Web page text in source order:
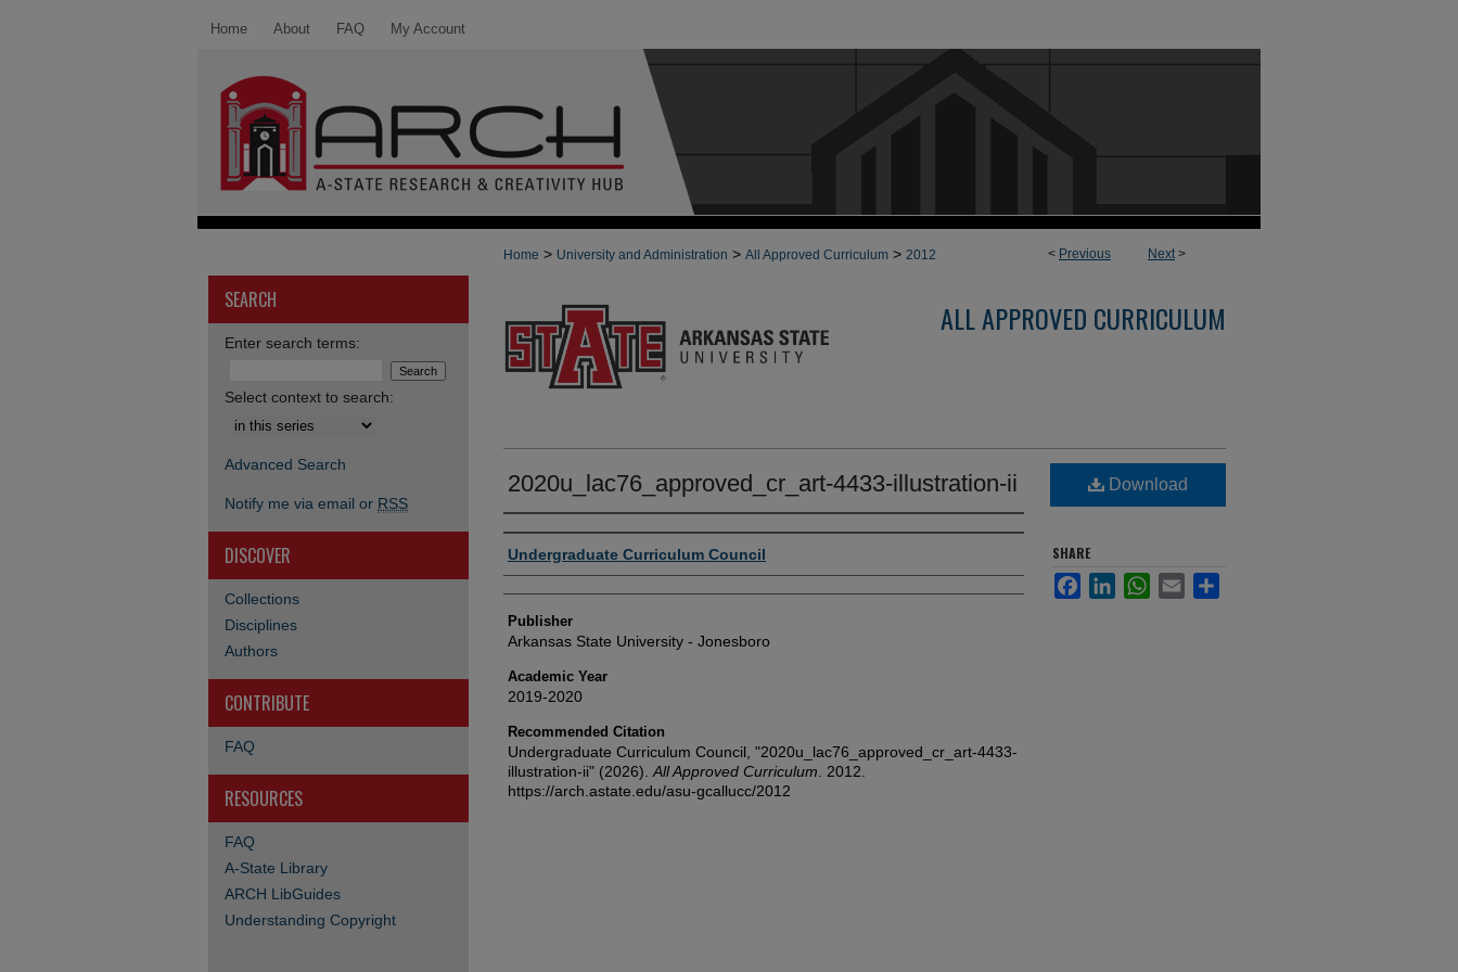
Home About FAQ My Account
< Previous Next>
Home > University and Administration > All Approved Curriculum > 2012
ALL APPROVED CURRICULUM
2020u_lac76_approved_cr_art-4433-illustration-ii
Author or Creator
Undergraduate Curriculum Council
Publisher
Arkansas State University - Jonesboro
Academic Year
2019-2020
Recommended Citation
Undergraduate Curriculum Council, "2020u_lac76_approved_cr_art-4433-
illustration-ii" (2026). All Approved Curriculum . 2012.
https://arch.astate.edu/asu-gcallucc/2012
Download
SHARE
FacebookLinkedInWhatsApp
Email
SEARCH
Enter search terms:
Select context to search:
Advanced Search
Notify me via email or RSS
DISCOVER
Collections
Disciplines
Authors
CONTRIBUTE
FAQ
RESOURCES
FAQ
A-State Library
ARCH LibGuides
Understanding Copyright